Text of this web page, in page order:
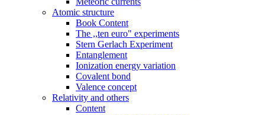
Atomic structure
Book Content
The ,,ten euro" experiments
Stern Gerlach Experiment
Entanglement
Ionization energy variation
Covalent bond
Valence concept
Relativity and others
Content